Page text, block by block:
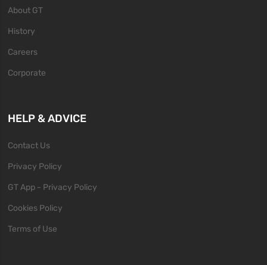
About GT
History
Careers
Corporate
HELP & ADVICE
Contact Us
Privacy Policy
GT App - Privacy Policy
Cookies Policy
Terms of Use